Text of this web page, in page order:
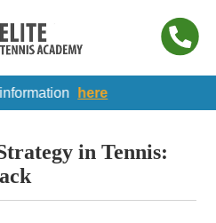
here
in Tennis: